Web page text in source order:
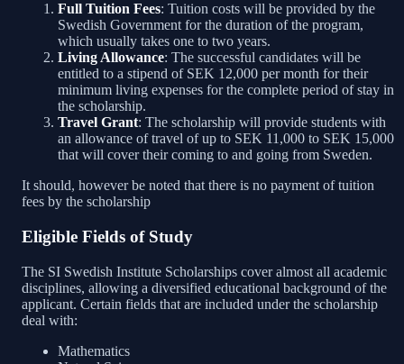
Full Tuition Fees: Tuition costs will be provided by the
Swedish Government for the duration of the program,
which usually takes one to two years.
Living Allowance: The successful candidates will be
entitled to a stipend of SEK 12,000 per month for their
minimum living expenses for the complete period of stay in
the scholarship.
Travel Grant: The scholarship will provide students with
an allowance of travel of up to SEK 11,000 to SEK 15,000
that will cover their coming to and going from Sweden.
It should, however be noted that there is no payment of tuition
fees by the scholarship
Eligible Fields of Study
The SI Swedish Institute Scholarships cover almost all academic
disciplines, allowing a diversified educational background of the
applicant. Certain fields that are included under the scholarship
deal with:
Mathematics